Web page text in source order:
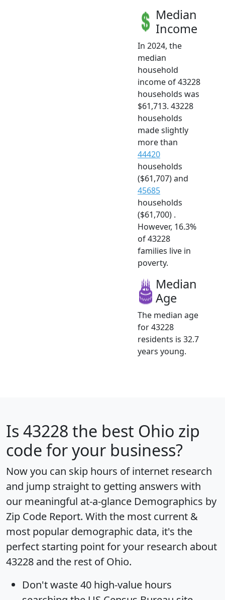
Median
Income
In 2024, the
median
household
income of 43228
households was
$61,713. 43228
households
made slightly
more than
44420
households
($61,707) and
45685
households
($61,700) .
However, 16.3%
of 43228
families live in
poverty.
Median
Age
The median age
for 43228
residents is 32.7
years young.
Is 43228 the best Ohio zip
code for your business?
Now you can skip hours of internet research
and jump straight to getting answers with
our meaningful at-a-glance Demographics by
Zip Code Report. With the most current &
most popular demographic data, it's the
perfect starting point for your research about
43228 and the rest of Ohio.
Don't waste 40 high-value hours